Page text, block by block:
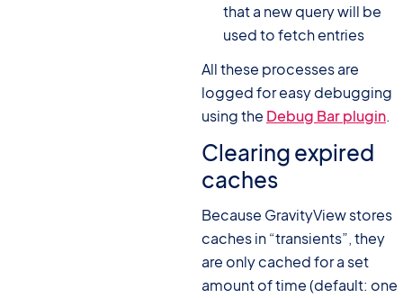
that a new query will be
used to fetch entries
All these processes are
logged for easy debugging
using the Debug Bar plugin.
Clearing expired
caches
Because GravityView stores
caches in “transients”, they
are only cached for a set
amount of time (default: one